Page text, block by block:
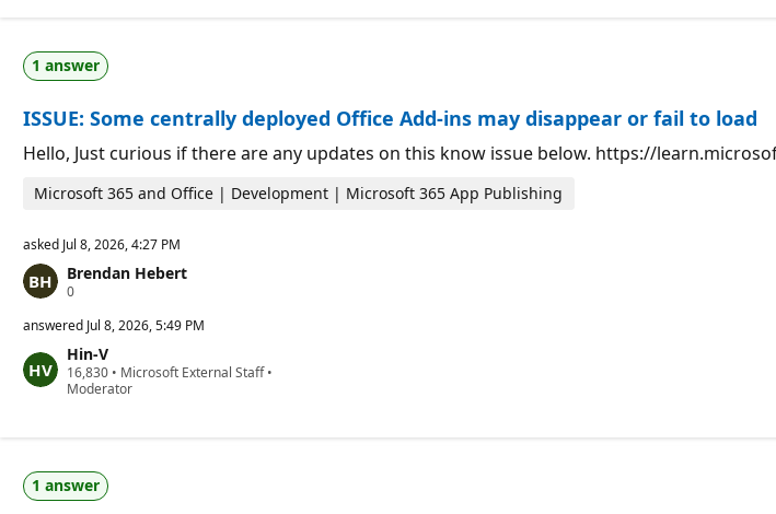
p
o
i
t
a
t
i
n
p
o
i
t
1 answer
ISSUE: Some centrally deployed Office Add-ins may disappear or fail to load
Hello, Just curious if there are any updates on this know issue below. https://
Microsoft 365 and Office | Development | Microsoft 365 App Publishing
asked Jul 8, 2026, 4:27 PM
Brendan Hebert
0R
p
t
a
t
o
i
n
answered Jul 8, 2026, 5:49 PM
Hin-V
16,830 R
e
• Microsoft External Staff•
Moderator
1 answer